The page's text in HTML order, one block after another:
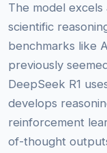
The model excels
scientific
benchmarks like
previously
DeepSeek R1
develops
reinforcement
of-thought